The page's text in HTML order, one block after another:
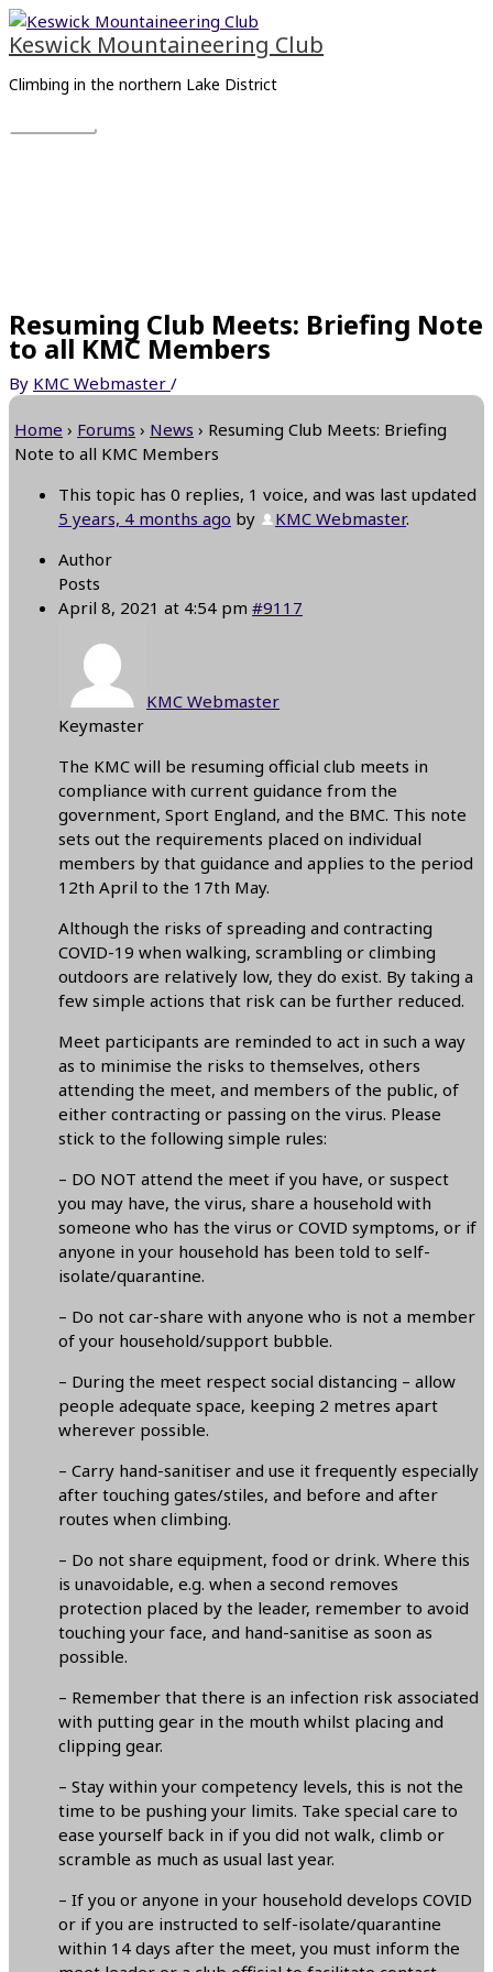
Skip
to
content
Keswick Mountaineering Club
Climbing in the northern Lake District
Main
Menu
Resuming Club Meets: Briefing Note
to all KMC Members
By KMC Webmaster /
Home › Forums › News › Resuming Club Meets: Briefing
Note to all KMC Members
This topic has 0 replies, 1 voice, and was last updated
5 years, 4 months ago by KMC Webmaster.
Author
Posts
April 8, 2021 at 4:54 pm #9117
KMC Webmaster
Keymaster
The KMC will be resuming official club meets in
compliance with current guidance from the
government, Sport England, and the BMC. This note
sets out the requirements placed on individual
members by that guidance and applies to the period
12th April to the 17th May.
Although the risks of spreading and contracting
COVID-19 when walking, scrambling or climbing
outdoors are relatively low, they do exist. By taking a
few simple actions that risk can be further reduced.
Meet participants are reminded to act in such a way
as to minimise the risks to themselves, others
attending the meet, and members of the public, of
either contracting or passing on the virus. Please
stick to the following simple rules:
– DO NOT attend the meet if you have, or suspect
you may have, the virus, share a household with
someone who has the virus or COVID symptoms, or if
anyone in your household has been told to self-
isolate/quarantine.
– Do not car-share with anyone who is not a member
of your household/support bubble.
– During the meet respect social distancing – allow
people adequate space, keeping 2 metres apart
wherever possible.
– Carry hand-sanitiser and use it frequently especially
after touching gates/stiles, and before and after
routes when climbing.
– Do not share equipment, food or drink. Where this
is unavoidable, e.g. when a second removes
protection placed by the leader, remember to avoid
touching your face, and hand-sanitise as soon as
possible.
– Remember that there is an infection risk associated
with putting gear in the mouth whilst placing and
clipping gear.
– Stay within your competency levels, this is not the
time to be pushing your limits. Take special care to
ease yourself back in if you did not walk, climb or
scramble as much as usual last year.
– If you or anyone in your household develops COVID
or if you are instructed to self-isolate/quarantine
within 14 days after the meet, you must inform the